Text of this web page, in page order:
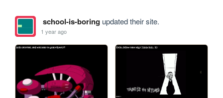
school-is-boringupdated their site.
1 year ago